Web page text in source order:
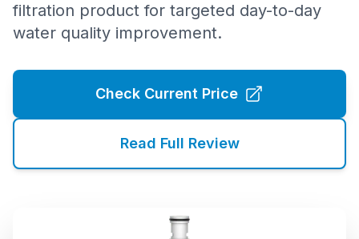
filtration product for targeted day-to-day
water quality improvement.
Check Current Price
Read Full Review